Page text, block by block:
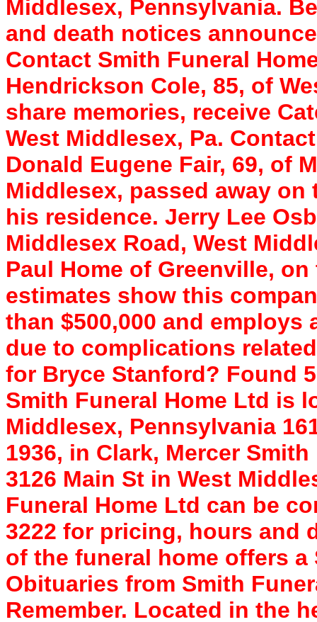
Middlesex, Pennsylvania.
and death notices
Contact Smith Funeral
Hendrickson Cole, 85, of
share memories, receive
West Middlesex, Pa.
Donald Eugene Fair, 69, of
Middlesex, passed away on
his residence. Jerry Lee
Middlesex Road, West
Paul Home of Greenville,
estimates show this
than $500,000 and
due to complications
for Bryce Stanford? Found
Smith Funeral Home Ltd is
Middlesex, Pennsylvania
1936, in Clark, Mercer
3126 Main St in West
Funeral Home Ltd can be
3222 for pricing, hours and
of the funeral home offers a
Obituaries from Smith
Remember. Located in the